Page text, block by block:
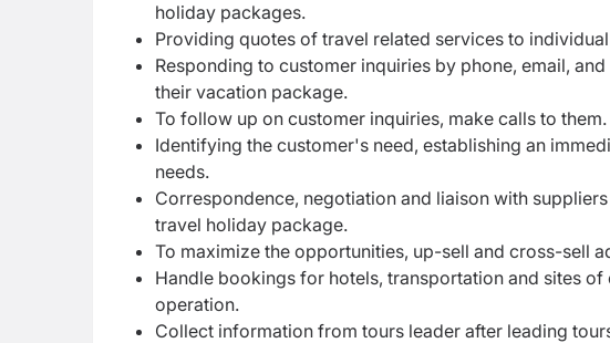
holiday packages.
Providing quotes of travel related services to
Responding to customer inquiries by phone, email,
their vacation package.
To follow up on customer inquiries, make calls to them.
Identifying the customer's need, establishing an
needs.
Correspondence, negotiation and liaison with
travel holiday package.
To maximize the opportunities, up-sell and cross-sell
Handle bookings for hotels, transportation and sites
operation.
Collect information from tours leader after leading